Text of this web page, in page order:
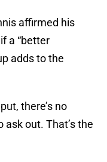
affirmed his
a “better
adds to the
there’s no
out. That’s the